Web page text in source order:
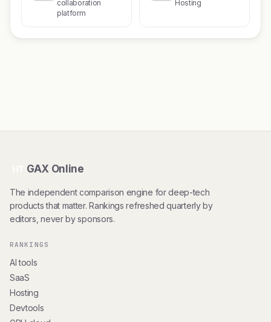
collaboration
platform
Hosting
GAX Online
The independent comparison engine for deep-tech
products that matter. Rankings refreshed quarterly by
editors, never by sponsors.
RANKINGS
AI tools
SaaS
Hosting
Devtools